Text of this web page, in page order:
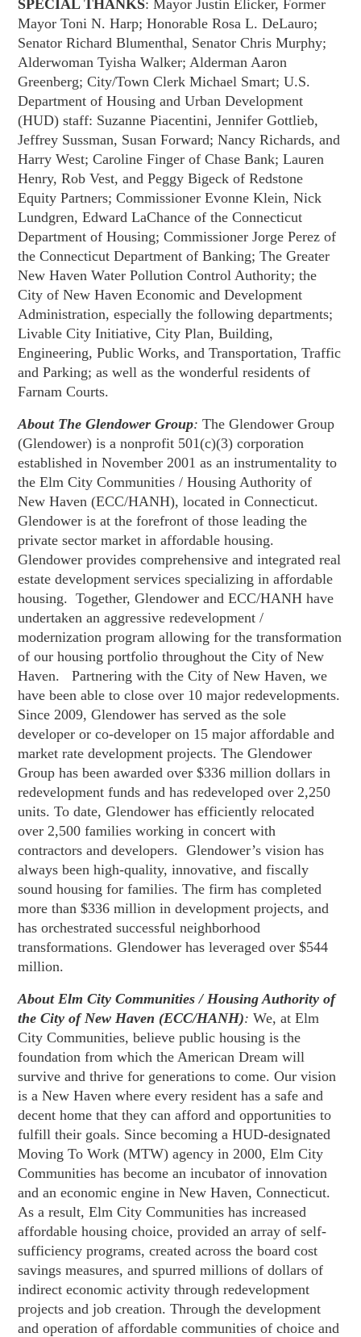
SPECIAL THANKS: Mayor Justin Elicker, Former
Mayor Toni N. Harp; Honorable Rosa L. DeLauro;
Senator Richard Blumenthal, Senator Chris Murphy;
Alderwoman Tyisha Walker; Alderman Aaron
Greenberg; City/Town Clerk Michael Smart; U.S.
Department of Housing and Urban Development
(HUD) staff: Suzanne Piacentini, Jennifer Gottlieb,
Jeffrey Sussman, Susan Forward; Nancy Richards, and
Harry West; Caroline Finger of Chase Bank; Lauren
Henry, Rob Vest, and Peggy Bigeck of Redstone
Equity Partners; Commissioner Evonne Klein, Nick
Lundgren, Edward LaChance of the Connecticut
Department of Housing; Commissioner Jorge Perez of
the Connecticut Department of Banking; The Greater
New Haven Water Pollution Control Authority; the
City of New Haven Economic and Development
Administration, especially the following departments;
Livable City Initiative, City Plan, Building,
Engineering, Public Works, and Transportation, Traffic
and Parking; as well as the wonderful residents of
Farnam Courts.
About The Glendower Group:The Glendower Group
(Glendower) is a nonprofit 501(c)(3) corporation
established in November 2001 as an instrumentality to
the Elm City Communities / Housing Authority of
New Haven (ECC/HANH), located in Connecticut.
Glendower is at the forefront of those leading the
private sector market in affordable housing.
Glendower provides comprehensive and integrated real
estate development services specializing in affordable
housing. Together, Glendower and ECC/HANH have
undertaken an aggressive redevelopment /
modernization program allowing for the transformation
of our housing portfolio throughout the City of New
Haven. Partnering with the City of New Haven, we
have been able to close over 10 major redevelopments.
Since 2009, Glendower has served as the sole
developer or co-developer on 15 major affordable and
market rate development projects. The Glendower
Group has been awarded over $336 million dollars in
redevelopment funds and has redeveloped over 2,250
units. To date, Glendower has efficiently relocated
over 2,500 families working in concert with
contractors and developers. Glendower’s vision has
always been high-quality, innovative, and fiscally
sound housing for families. The firm has completed
more than $336 million in development projects, and
has orchestrated successful neighborhood
transformations. Glendower has leveraged over $544
million.
About Elm City Communities / Housing Authority of
the City of New Haven (ECC/HANH):We, at Elm
City Communities, believe public housing is the
foundation from which the American Dream will
survive and thrive for generations to come. Our vision
is a New Haven where every resident has a safe and
decent home that they can afford and opportunities to
fulfill their goals. Since becoming a HUD-designated
Moving To Work (MTW) agency in 2000, Elm City
Communities has become an incubator of innovation
and an economic engine in New Haven, Connecticut.
As a result, Elm City Communities has increased
affordable housing choice, provided an array of self-
sufficiency programs, created across the board cost
savings measures, and spurred millions of dollars of
indirect economic activity through redevelopment
projects and job creation. Through the development
and operation of affordable communities of choice and